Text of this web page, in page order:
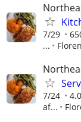
7/29
...
7/24
af...